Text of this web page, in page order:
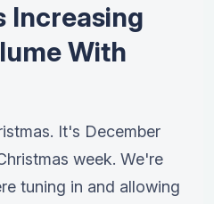
Increasing
With
It's December
week. We're
tuning in and allowing